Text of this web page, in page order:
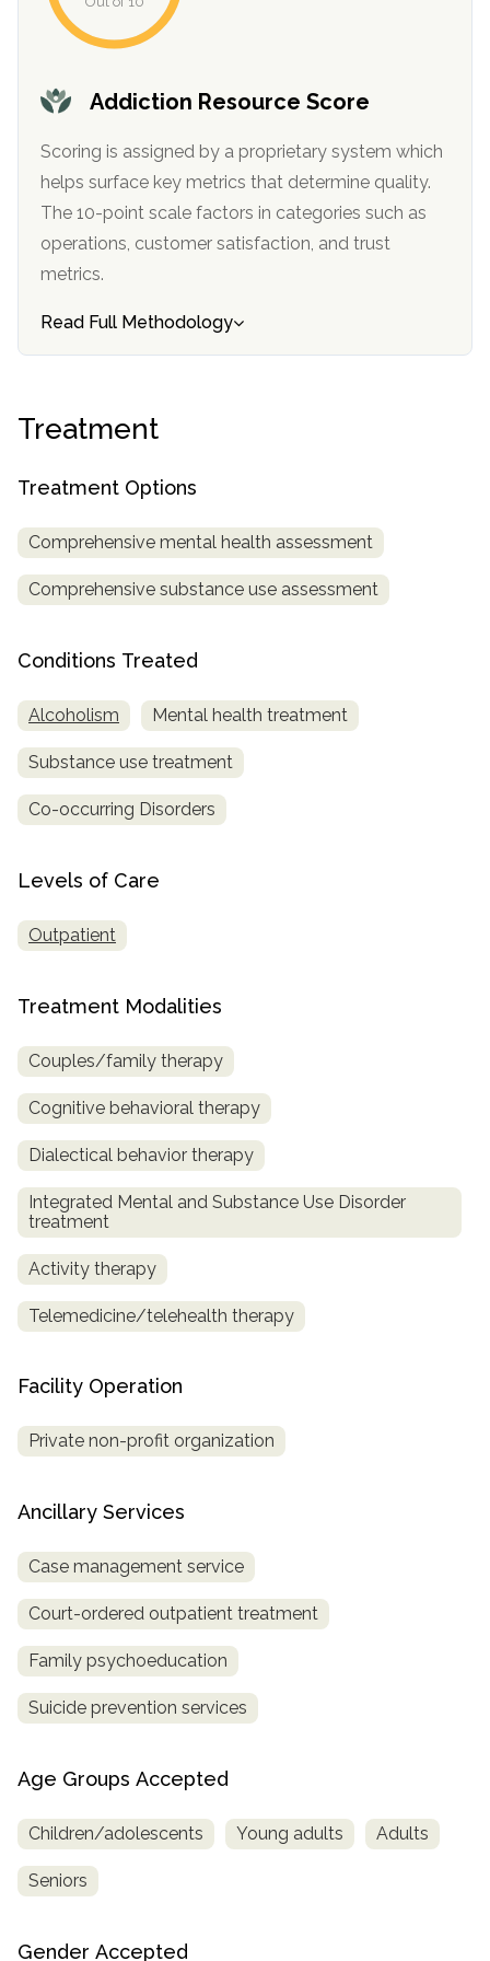
Addiction Resource Score
Scoring is assigned by a proprietary system which
helps surface key metrics that determine quality.
The 10-point scale factors in categories such as
operations, customer satisfaction, and trust
metrics.
Read Full Methodology
Treatment
Treatment Options
Comprehensive mental health assessment
Comprehensive substance use assessment
Conditions Treated
Alcoholism Mental health treatment
Substance use treatment
Co-occurring Disorders
Levels of Care
Outpatient
Treatment Modalities
Couples/family therapy
Cognitive behavioral therapy
Dialectical behavior therapy
Integrated Mental and Substance Use Disorder
treatment
Activity therapy
Telemedicine/telehealth therapy
Facility Operation
Private non-profit organization
Ancillary Services
Case management service
Court-ordered outpatient treatment
Family psychoeducation
Suicide prevention services
Age Groups Accepted
Children/adolescents Young adults Adults
Seniors
Gender Accepted
confidential
informational
purposes
only
Treatment